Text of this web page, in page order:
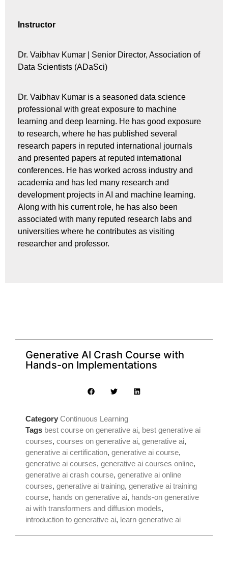
Instructor
Dr. Vaibhav Kumar | Senior Director, Association of
Data Scientists (ADaSci)
Dr. Vaibhav Kumar is a seasoned data science
professional with great exposure to machine
learning and deep learning. He has good exposure
to research, where he has published several
research papers in reputed international journals
and presented papers at reputed international
conferences. He has worked across industry and
academia and has led many research and
development projects in AI and machine learning.
Along with his current role, he has also been
associated with many reputed research labs and
universities where he contributes as visiting
researcher and professor.
Generative AI Crash Course with
Hands-on Implementations
Category Continuous Learning
Tags best course on generative ai, best generative ai
courses, courses on generative ai, generative ai,
generative ai certification, generative ai course,
generative ai courses, generative ai courses online,
generative ai crash course, generative ai online
courses, generative ai training, generative ai training
course, hands on generative ai, hands-on generative
ai with transformers and diffusion models,
introduction to generative ai, learn generative ai